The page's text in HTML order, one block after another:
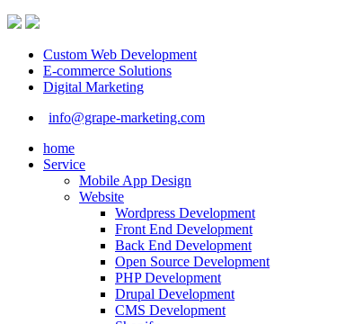
Custom Web Development
E-commerce Solutions
Digital Marketing
info@grape-marketing.com
home
Service
Mobile App Design
Website
Wordpress Development
Front End Development
Back End Development
Open Source Development
PHP Development
Drupal Development
CMS Development